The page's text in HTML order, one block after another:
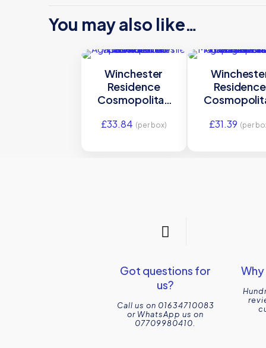
You may also like…
Winchester
Residence
Cosmopolitan
Tile 130 x 130mm
£33.84 (per box)
Residence
Ogee
£31.39 (per
Got questions for
us?
Call us on 01634710083
or WhatsApp us on
07709980410.
Why